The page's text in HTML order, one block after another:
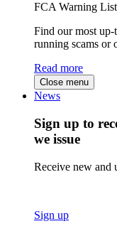
FCA Warning List
Find our most
running scams or
Read more
Close menu
News
Sign up to
we issue
Receive new and
Sign up